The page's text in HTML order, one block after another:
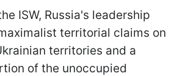
ISW, Russia's leadership
territorial claims on
territories and a
of the unoccupied